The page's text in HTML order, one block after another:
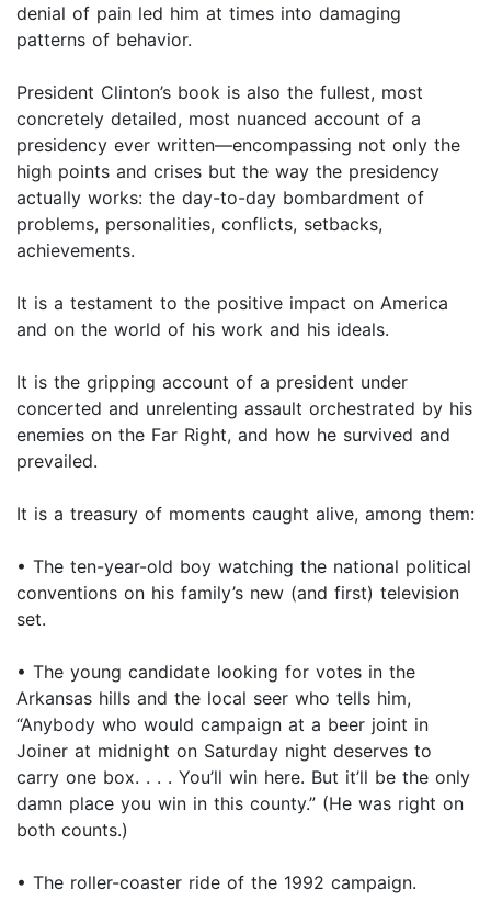
denial of pain led him at times into damaging
patterns of behavior.
President Clinton’s book is also the fullest, most
concretely detailed, most nuanced account of a
presidency ever written—encompassing not only the
high points and crises but the way the presidency
actually works: the day-to-day bombardment of
problems, personalities, conflicts, setbacks,
achievements.
It is a testament to the positive impact on America
and on the world of his work and his ideals.
It is the gripping account of a president under
concerted and unrelenting assault orchestrated by his
enemies on the Far Right, and how he survived and
prevailed.
It is a treasury of moments caught alive, among them:
• The ten-year-old boy watching the national political
conventions on his family’s new (and first) television
set.
• The young candidate looking for votes in the
Arkansas hills and the local seer who tells him,
“Anybody who would campaign at a beer joint in
Joiner at midnight on Saturday night deserves to
carry one box. . . . You’ll win here. But it’ll be the only
damn place you win in this county.” (He was right on
both counts.)
• The roller-coaster ride of the 1992 campaign.